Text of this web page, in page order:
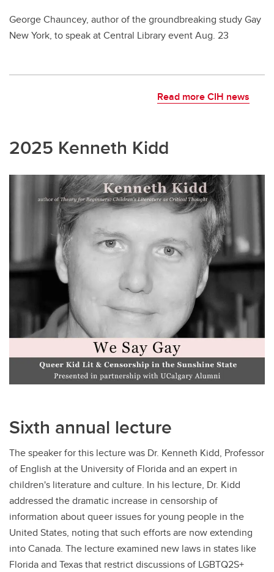
George Chauncey, author of the groundbreaking study Gay
New York, to speak at Central Library event Aug. 23
Read more CIH news
2025 Kenneth Kidd
Sixth annual lecture
The speaker for this lecture was Dr. Kenneth Kidd, Professor
of English at the University of Florida and an expert in
children's literature and culture. In his lecture, Dr. Kidd
addressed the dramatic increase in censorship of
information about queer issues for young people in the
United States, noting that such efforts are now extending
into Canada. The lecture examined new laws in states like
Florida and Texas that restrict discussions of LGBTQ2S+